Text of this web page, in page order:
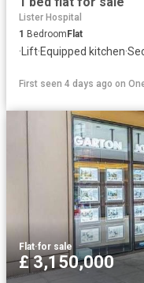
Lister Hospital
1 Bedroom Flat
·Lift·Equipped kitchen·
First seen 4 days ago on
Flat·for sale
£ 3,150,000